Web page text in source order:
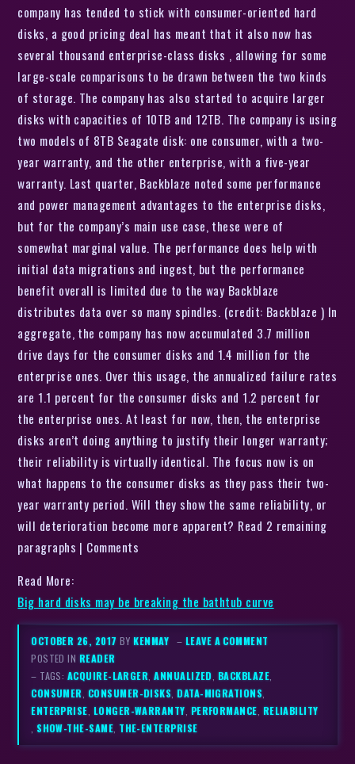
company has tended to stick with consumer-oriented hard
disks, a good pricing deal has meant that it also now has
several thousand enterprise-class disks , allowing for some
large-scale comparisons to be drawn between the two kinds
of storage. The company has also started to acquire larger
disks with capacities of 10TB and 12TB. The company is using
two models of 8TB Seagate disk: one consumer, with a two-
year warranty, and the other enterprise, with a five-year
warranty. Last quarter, Backblaze noted some performance
and power management advantages to the enterprise disks,
but for the company’s main use case, these were of
somewhat marginal value. The performance does help with
initial data migrations and ingest, but the performance
benefit overall is limited due to the way Backblaze
distributes data over so many spindles. (credit: Backblaze ) In
aggregate, the company has now accumulated 3.7 million
drive days for the consumer disks and 1.4 million for the
enterprise ones. Over this usage, the annualized failure rates
are 1.1 percent for the consumer disks and 1.2 percent for
the enterprise ones. At least for now, then, the enterprise
disks aren’t doing anything to justify their longer warranty;
their reliability is virtually identical. The focus now is on
what happens to the consumer disks as they pass their two-
year warranty period. Will they show the same reliability, or
will deterioration become more apparent? Read 2 remaining
paragraphs | Comments
Read More:
Big hard disks may be breaking the bathtub curve
OCTOBER 26, 2017BYKENMAY – LEAVE A COMMENT
POSTED IN READER
– TAGS: ACQUIRE-LARGER,ANNUALIZED, BACKBLAZE,
CONSUMER, CONSUMER-DISKS,DATA-MIGRATIONS,
ENTERPRISE, LONGER-WARRANTY, PERFORMANCE, RELIABILITY
,SHOW-THE-SAME, THE-ENTERPRISE